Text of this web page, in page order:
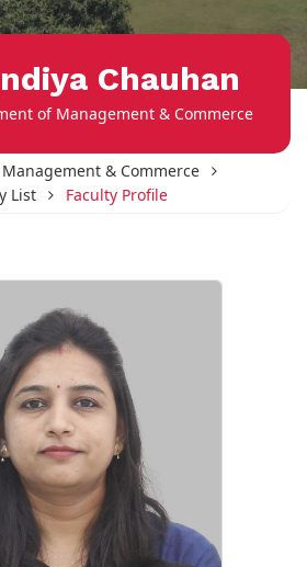
Chauhan
of Management & Commerce
Management & Commerce
List
Faculty Profile